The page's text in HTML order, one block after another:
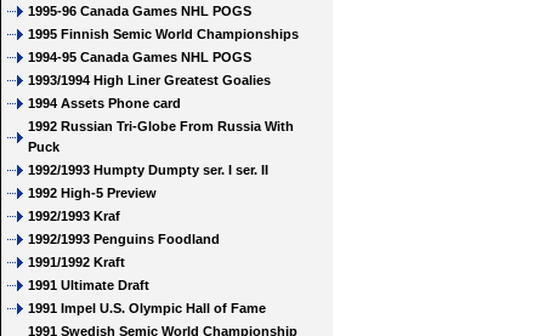
1995-96 Canada Games NHL POGS
1995 Finnish Semic World Championships
1994-95 Canada Games NHL POGS
1993/1994 High Liner Greatest Goalies
1994 Assets Phone card
1992 Russian Tri-Globe From Russia With
Puck
1992/1993 Humpty Dumpty ser. I ser. II
1992 High-5 Preview
1992/1993 Kraf
1992/1993 Penguins Foodland
1991/1992 Kraft
1991 Ultimate Draft
1991 Impel U.S. Olympic Hall of Fame
1991 Swedish Semic World Championship